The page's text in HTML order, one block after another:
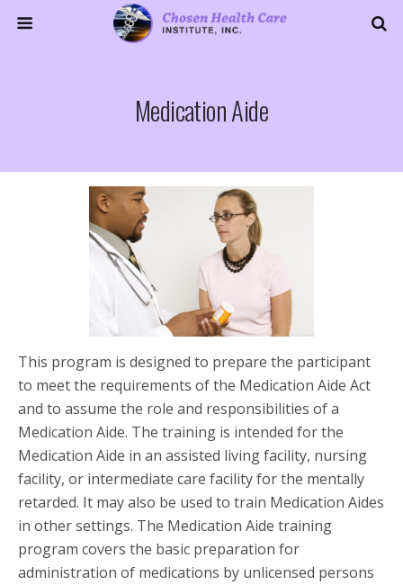
Medication Aide
This program is designed to prepare the participant
to meet the requirements of the Medication Aide Act
and to assume the role and responsibilities of a
Medication Aide. The training is intended for the
Medication Aide in an assisted living facility, nursing
facility, or intermediate care facility for the mentally
retarded. It may also be used to train Medication Aides
in other settings. The Medication Aide training
program covers the basic preparation for
administration of medications by unlicensed persons